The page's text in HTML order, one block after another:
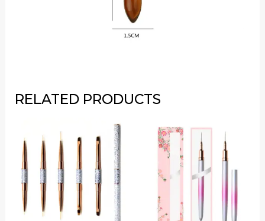
RELATED PRODUCTS